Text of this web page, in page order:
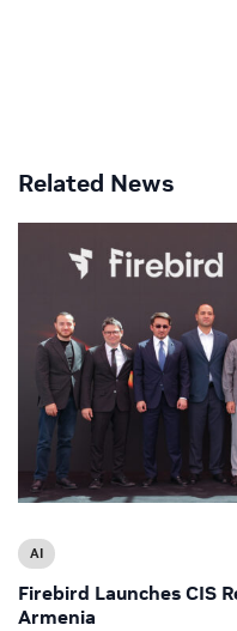
Related News
AI
Firebird Launches CIS
Armenia